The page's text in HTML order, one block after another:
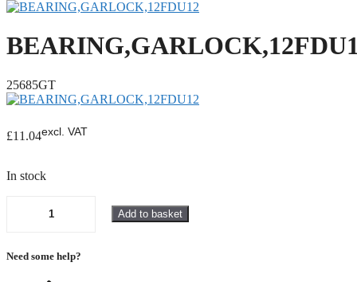
25685GT
£11.04excl. VAT
In stock
BEARING,GARLOCK,12FDU12
Add to basket
Need some help?